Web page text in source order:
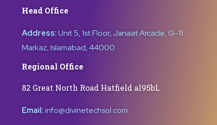
Head Office
Address:Unit 5, 1st Floor, Janaat Arcade, G-11
Markaz, Islamabad, 44000
Regional Office
82 Great North Road Hatfield al95bL
Email:info@divinetechsol.com